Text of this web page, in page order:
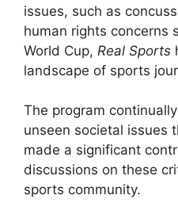
issues, such as
human rights concerns
World Cup, Real Sports
landscape of sports
The program
unseen societal issues
made a significant
discussions on these
sports community.